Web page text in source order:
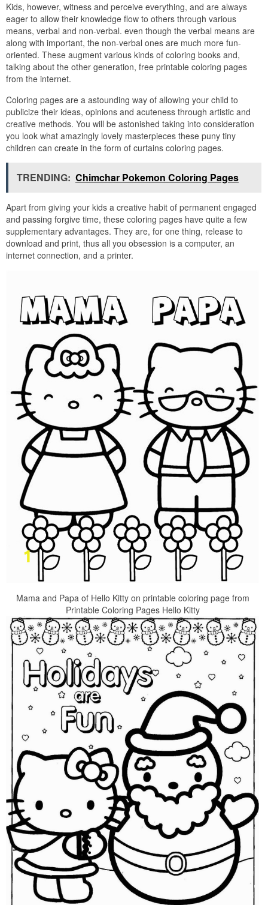
Kids, however, witness and perceive everything, and are always
eager to allow their knowledge flow to others through various
means, verbal and non-verbal. even though the verbal means are
along with important, the non-verbal ones are much more fun-
oriented. These augment various kinds of coloring books and,
talking about the other generation, free printable coloring pages
from the internet.
Coloring pages are a astounding way of allowing your child to
publicize their ideas, opinions and acuteness through artistic and
creative methods. You will be astonished taking into consideration
you look what amazingly lovely masterpieces these puny tiny
children can create in the form of curtains coloring pages.
TRENDING: Chimchar Pokemon Coloring Pages
Apart from giving your kids a creative habit of permanent engaged
and passing forgive time, these coloring pages have quite a few
supplementary advantages. They are, for one thing, release to
download and print, thus all you obsession is a computer, an
internet connection, and a printer.
Mama and Papa of Hello Kitty on printable coloring page from
Printable Coloring Pages Hello Kitty